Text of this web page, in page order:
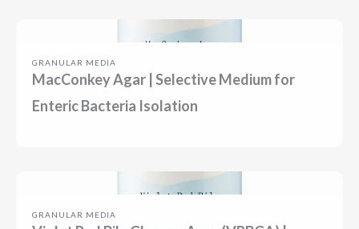
GRANULAR MEDIA
MacConkey Agar | Selective Medium for
Enteric Bacteria Isolation
GRANULAR MEDIA